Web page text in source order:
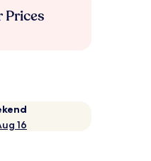
Prices
16